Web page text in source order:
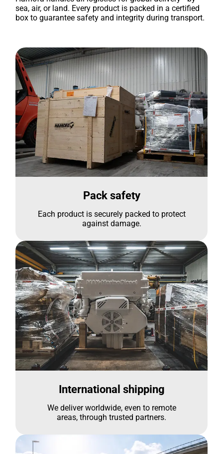
sea, air, or land. Every product is packed in a certified
box to guarantee safety and integrity during transport.
Pack safety
Each product is securely packed to protect
against damage.
International shipping
We deliver worldwide, even to remote
areas, through trusted partners.